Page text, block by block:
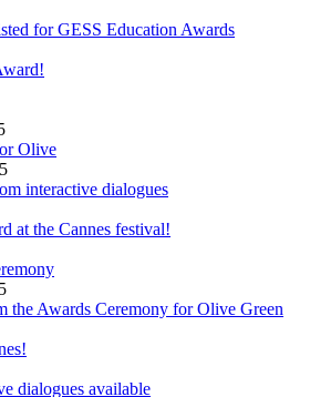
for GESS Education Awards
Olive
interactive dialogues
at the Cannes festival!
the Awards Ceremony for Olive Green
dialogues available